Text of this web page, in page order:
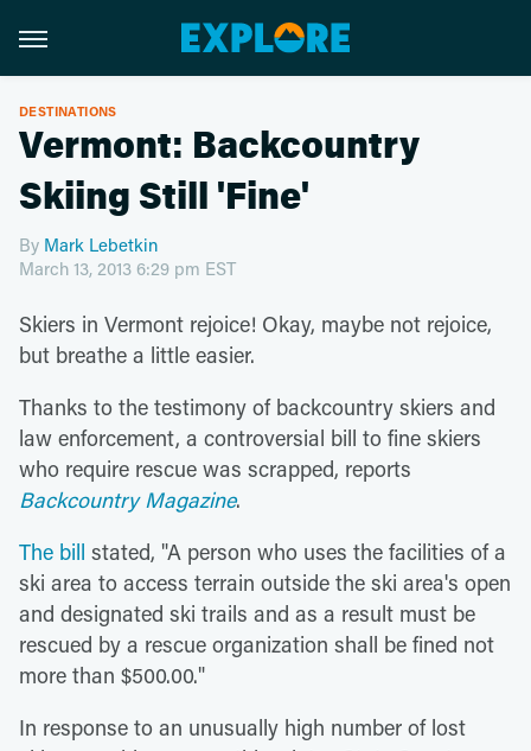
DESTINATIONS
Vermont: Backcountry
Skiing Still 'Fine'
By Mark Lebetkin
March 13, 2013 6:29 pm EST
Skiers in Vermont rejoice! Okay, maybe not rejoice,
but breathe a little easier.
Thanks to the testimony of backcountry skiers and
law enforcement, a controversial bill to fine skiers
who require rescue was scrapped, reports
Backcountry Magazine.
The bill stated, "A person who uses the facilities of a
ski area to access terrain outside the ski area's open
and designated ski trails and as a result must be
rescued by a rescue organization shall be fined not
more than $500.00."
In response to an unusually high number of lost